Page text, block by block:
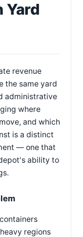
Yard
revenue
the same yard
administrative
where
and which
is a distinct
— one that
ability to
regions